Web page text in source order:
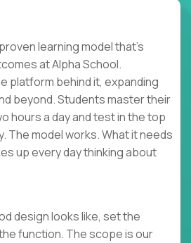
learning model that's
at Alpha School.
platform behind it, expanding
beyond. Students master their
hours a day and test in the top
The model works. What it needs
up every day thinking about
design looks like, set the
function. The scope is our